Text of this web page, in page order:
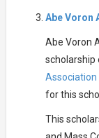
Abe Voron
Abe Voron
scholarship
Association
for this
This